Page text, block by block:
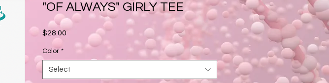
"OF ALWAYS" GIRLY TEE
$28.00
Color *
Select